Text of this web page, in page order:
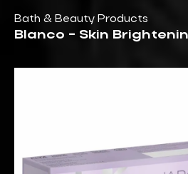
Bath & Beauty Products
Blanco - Skin